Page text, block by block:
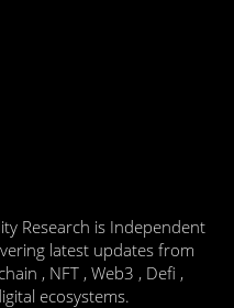
Research is Independent
latest updates from
, NFT , Web3 , Defi ,
ecosystems.